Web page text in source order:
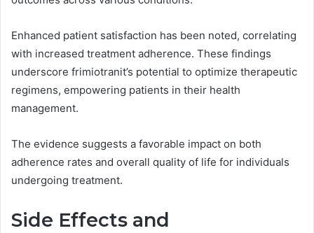
Enhanced patient satisfaction has been noted, correlating
with increased treatment adherence. These findings
underscore frimiotranit’s potential to optimize therapeutic
regimens, empowering patients in their health
management.
The evidence suggests a favorable impact on both
adherence rates and overall quality of life for individuals
undergoing treatment.
Side Effects and